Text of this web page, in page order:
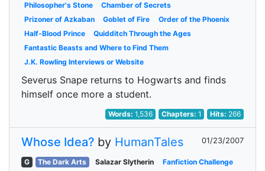
Philosopher's Stone
Chamber of Secrets
Prizoner of Azkaban
Goblet of Fire
Order of the Phoenix
Half-Blood Prince
Quidditch Through the Ages
Fantastic Beasts and Where to Find Them
J.K. Rowling Interviews or Website
Severus Snape returns to Hogwarts and finds
himself once more a student.
Words:1,536 Chapters: 1 Hits: 266
Whose Idea? by HumanTales 01/23/2007
G The Dark Arts Salazar Slytherin
Fanfiction Challenge